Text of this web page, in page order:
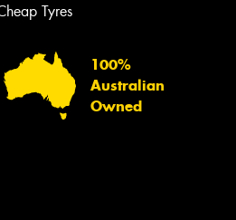
Tyres
100%
Australian
Owned